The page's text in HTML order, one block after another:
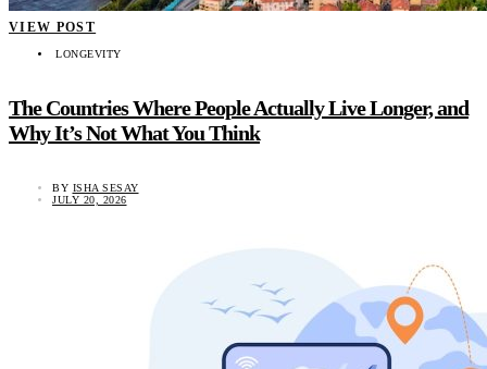
VIEW POST
LONGEVITY
The Countries Where People Actually Live Longer, and
Why It’s Not What You Think
BY ISHA SESAY
JULY 20, 2026